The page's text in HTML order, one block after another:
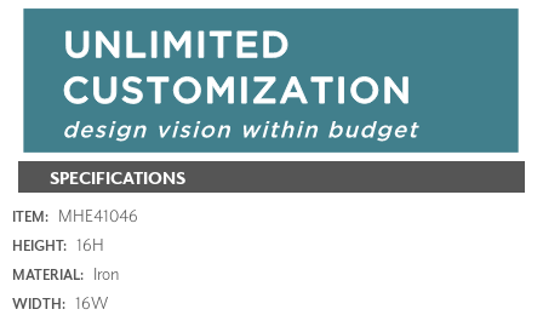
SPECIFICATIONS
ITEM: MHE41046
HEIGHT: 16H
MATERIAL: Iron
WIDTH: 16W